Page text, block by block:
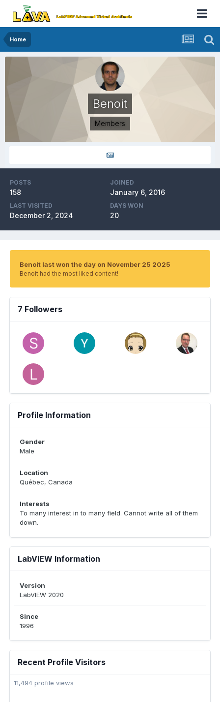
Home
Benoit
Members
POSTS
158
JOINED
January 6, 2016
LAST VISITED
December 2, 2024
DAYS WON
20
Benoit last won the day on November 25 2025
Benoit had the most liked content!
7 Followers
Profile Information
Gender
Male
Location
Québec, Canada
Interests
To many interest in to many field. Cannot write all of them
down.
LabVIEW Information
Version
LabVIEW 2020
Since
1996
Recent Profile Visitors
11,494 profile views